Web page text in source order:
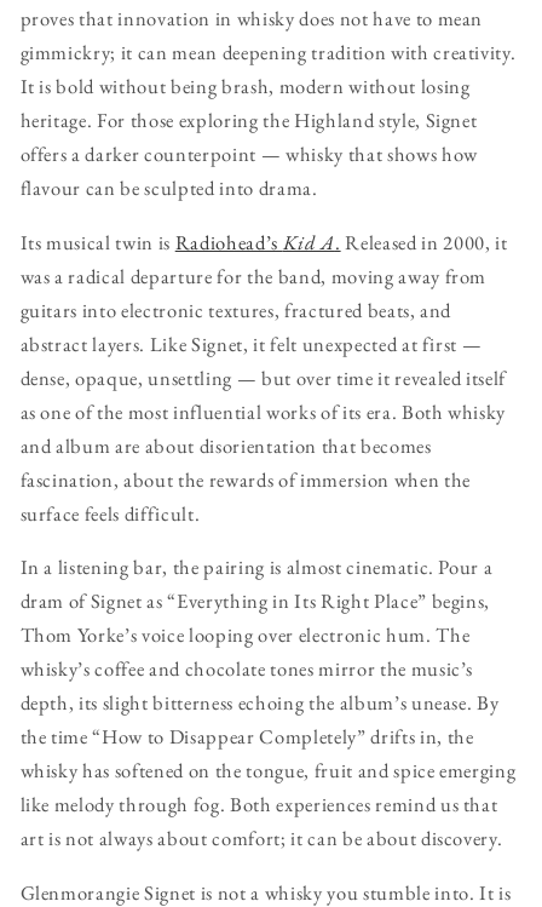
proves that innovation in whisky does not have to mean
gimmickry; it can mean deepening tradition with creativity.
It is bold without being brash, modern without losing
heritage. For those exploring the Highland style, Signet
offers a darker counterpoint — whisky that shows how
flavour can be sculpted into drama.
Its musical twin is Radiohead’s Kid A. Released in 2000, it
was a radical departure for the band, moving away from
guitars into electronic textures, fractured beats, and
abstract layers. Like Signet, it felt unexpected at first —
dense, opaque, unsettling — but over time it revealed itself
as one of the most influential works of its era. Both whisky
and album are about disorientation that becomes
fascination, about the rewards of immersion when the
surface feels difficult.
In a listening bar, the pairing is almost cinematic. Pour a
dram of Signet as “Everything in Its Right Place” begins,
Thom Yorke’s voice looping over electronic hum. The
whisky’s coffee and chocolate tones mirror the music’s
depth, its slight bitterness echoing the album’s unease. By
the time “How to Disappear Completely” drifts in, the
whisky has softened on the tongue, fruit and spice emerging
like melody through fog. Both experiences remind us that
art is not always about comfort; it can be about discovery.
Glenmorangie Signet is not a whisky you stumble into. It is